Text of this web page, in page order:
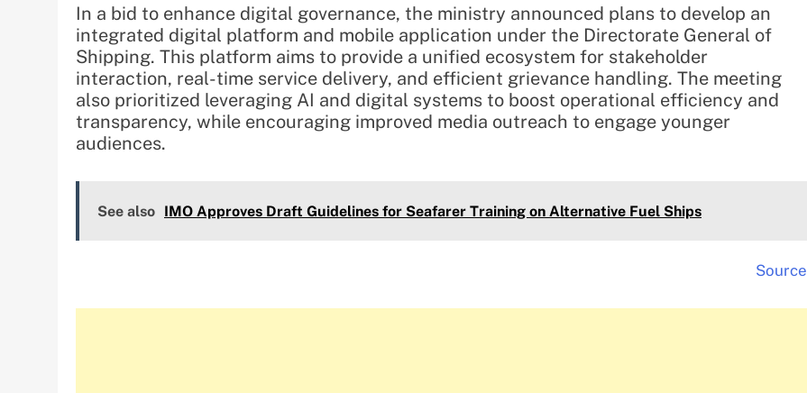
In a bid to enhance digital governance, the ministry announced plans to develop an
integrated digital platform and mobile application under the Directorate General of
Shipping. This platform aims to provide a unified ecosystem for stakeholder
interaction, real-time service delivery, and efficient grievance handling. The meeting
also prioritized leveraging AI and digital systems to boost operational efficiency and
transparency, while encouraging improved media outreach to engage younger
audiences.
See also IMO Approves Draft Guidelines for Seafarer Training on Alternative Fuel Ships
Source